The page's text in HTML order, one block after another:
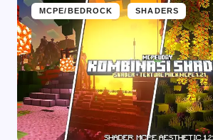
MCPE/BEDROCK SHADERS